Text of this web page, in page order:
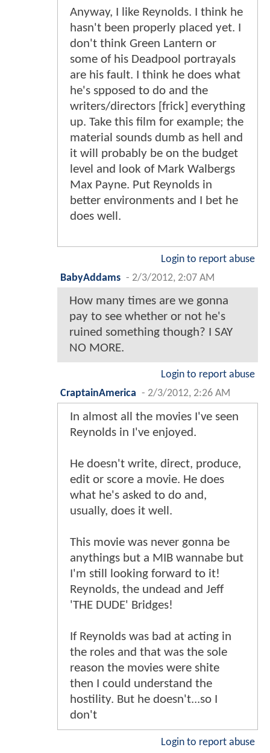
Anyway, I like Reynolds. I think he
hasn't been properly placed yet. I
don't think Green Lantern or
some of his Deadpool portrayals
are his fault. I think he does what
he's spposed to do and the
writers/directors [frick] everything
up. Take this film for example; the
material sounds dumb as hell and
it will probably be on the budget
level and look of Mark Walbergs
Max Payne. Put Reynolds in
better environments and I bet he
does well.
Login to report abuse
BabyAddams - 2/3/2012, 2:07 AM
How many times are we gonna
pay to see whether or not he's
ruined something though? I SAY
NO MORE.
Login to report abuse
CraptainAmerica - 2/3/2012, 2:26 AM
In almost all the movies I've seen
Reynolds in I've enjoyed.
He doesn't write, direct, produce,
edit or score a movie. He does
what he's asked to do and,
usually, does it well.
This movie was never gonna be
anythings but a MIB wannabe but
I'm still looking forward to it!
Reynolds, the undead and Jeff
'THE DUDE' Bridges!
If Reynolds was bad at acting in
the roles and that was the sole
reason the movies were shite
then I could understand the
hostility. But he doesn't...so I
don't
Login to report abuse